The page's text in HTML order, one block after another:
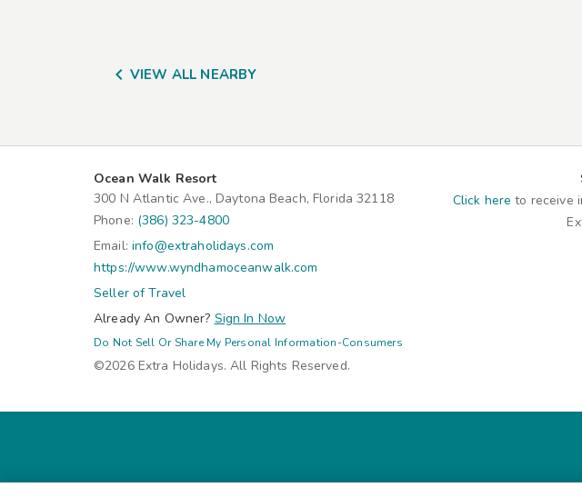
 VIEW ALL NEARBY
Ocean Walk Resort
300 N Atlantic Ave., Daytona Beach, Florida 32118
Phone: (386) 323-4800
Email: info@extraholidays.com
https://www.wyndhamoceanwalk.com
Seller of Travel
Already An Owner? Sign In Now
Do Not Sell Or Share My Personal Information-Consumers
©2026 Extra Holidays. All Rights Reserved.
Click here to receive